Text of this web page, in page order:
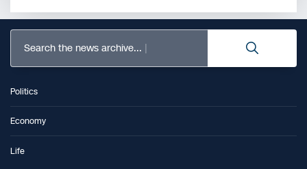
Search the news archive...
Politics
Economy
Life